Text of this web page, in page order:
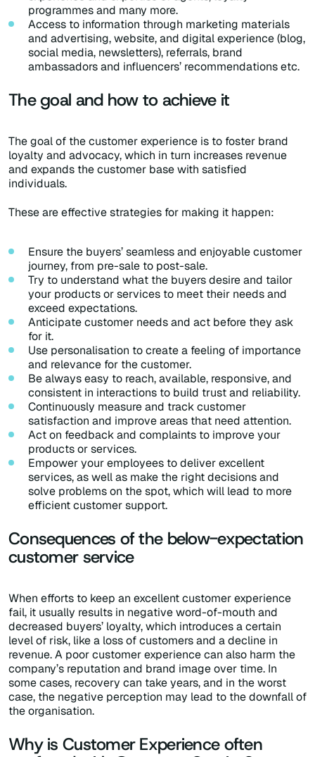
programmes and many more.
Access to information through marketing materials
and advertising, website, and digital experience (blog,
social media, newsletters), referrals, brand
ambassadors and influencers’ recommendations etc.
The goal and how to achieve it
The goal of the customer experience is to foster brand
loyalty and advocacy, which in turn increases revenue
and expands the customer base with satisfied
individuals.
These are effective strategies for making it happen:
Ensure the buyers’ seamless and enjoyable customer
journey, from pre-sale to post-sale.
Try to understand what the buyers desire and tailor
your products or services to meet their needs and
exceed expectations.
Anticipate customer needs and act before they ask
for it.
Use personalisation to create a feeling of importance
and relevance for the customer.
Be always easy to reach, available, responsive, and
consistent in interactions to build trust and reliability.
Continuously measure and track customer
satisfaction and improve areas that need attention.
Act on feedback and complaints to improve your
products or services.
Empower your employees to deliver excellent
services, as well as make the right decisions and
solve problems on the spot, which will lead to more
efficient customer support.
Consequences of the below-expectation
customer service
When efforts to keep an excellent customer experience
fail, it usually results in negative word-of-mouth and
decreased buyers’ loyalty, which introduces a certain
level of risk, like a loss of customers and a decline in
revenue. A poor customer experience can also harm the
company’s reputation and brand image over time. In
some cases, recovery can take years, and in the worst
case, the negative perception may lead to the downfall of
the organisation.
Why is Customer Experience often